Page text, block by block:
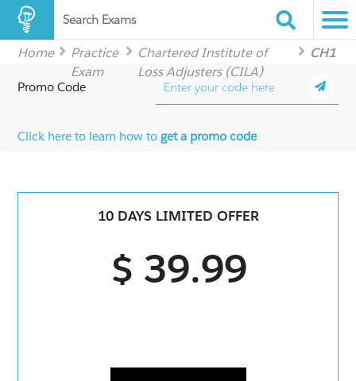
Search Exams
Home
Practice
Exam
Chartered Institute of
Loss Adjusters (CILA)
CH1
Promo Code
Click here to learn how toget a promo code
10 DAYS LIMITED OFFER
$ 39.99